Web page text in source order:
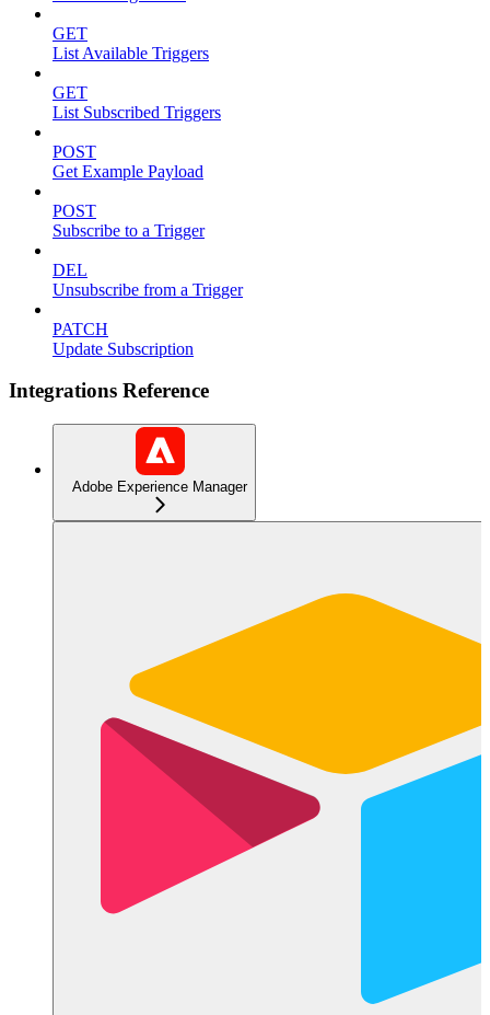
GET
List Available Triggers
GET
List Subscribed Triggers
POST
Get Example Payload
POST
Subscribe to a Trigger
DEL
Unsubscribe from a Trigger
PATCH
Update Subscription
Integrations Reference
Adobe Experience Manager